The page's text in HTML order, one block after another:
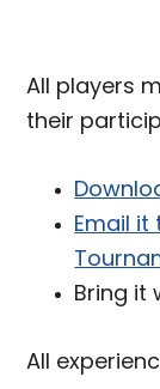
All players
their
Email it
Bring it
All